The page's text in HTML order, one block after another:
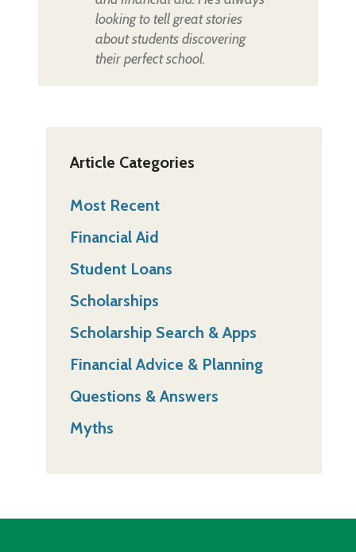
looking to tell great stories
about students discovering
their perfect school.
Article Categories
Most Recent
Financial Aid
Student Loans
Scholarships
Scholarship Search & Apps
Financial Advice & Planning
Questions & Answers
Myths